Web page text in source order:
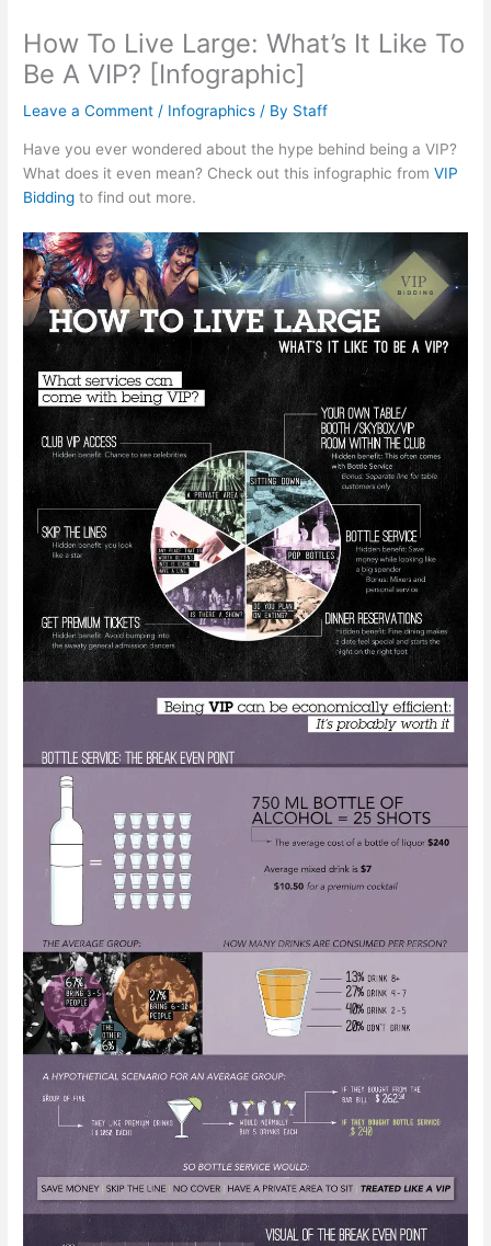
How To Live Large: What’s It Like To
Be A VIP? [Infographic]
Leave a Comment / Infographics / By Staff
Have you ever wondered about the hype behind being a VIP?
What does it even mean? Check out this infographic fromVIP
Bidding to find out more.